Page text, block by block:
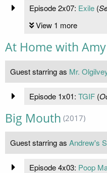
Episode 2x07: Exile(
View 1 more
At Home with
Guest starring as Mr.
Episode 1x01: TGIF(
Big Mouth (2017)
Guest starring as Andrew's
Episode 4x03: Poop